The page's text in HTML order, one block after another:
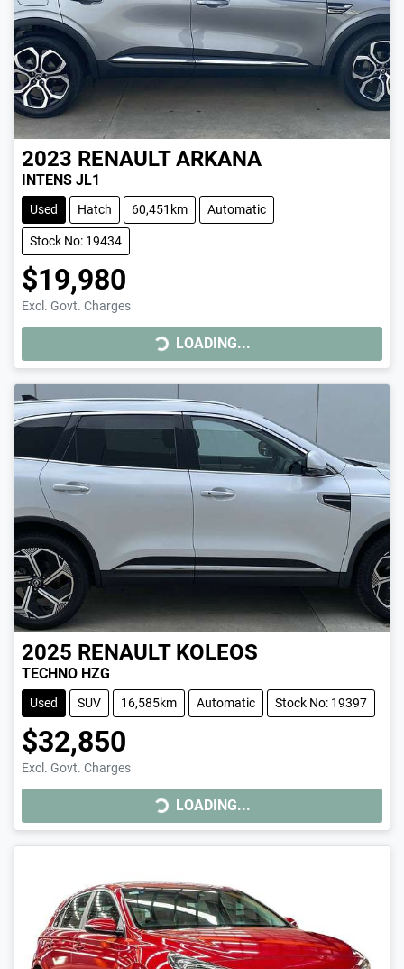
2023 RENAULT ARKANA
INTENS JL1
Used Hatch 60,451km Automatic
Stock No: 19434
$19,980
Excl. Govt. ChargesLOADING... LOADING...
2025 RENAULT KOLEOS
TECHNO HZG
Used SUV 16,585km Automatic Stock No: 19397
$32,850
Excl. Govt. ChargesLOADING... LOADING...